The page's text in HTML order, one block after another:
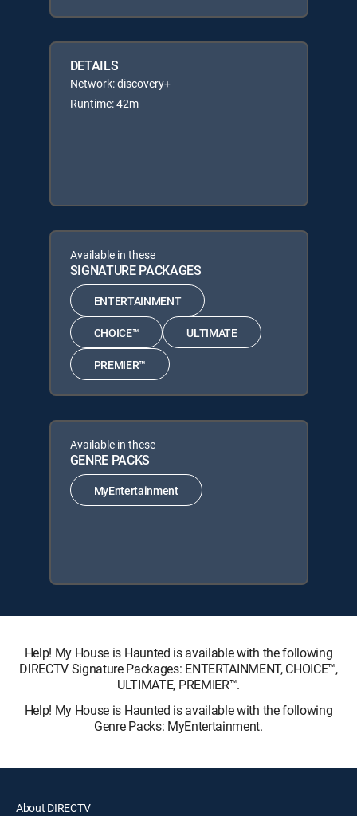
DETAILS
Network: discovery+
Runtime: 42m
Available in these
SIGNATURE PACKAGES
ENTERTAINMENT
CHOICE™ ULTIMATE
PREMIER™
Available in these
GENRE PACKS
MyEntertainment
Help! My House is Haunted is available with the following
DIRECTV Signature Packages: ENTERTAINMENT, CHOICE™,
ULTIMATE, PREMIER™.
Help! My House is Haunted is available with the following
Genre Packs: MyEntertainment.
About DIRECTV